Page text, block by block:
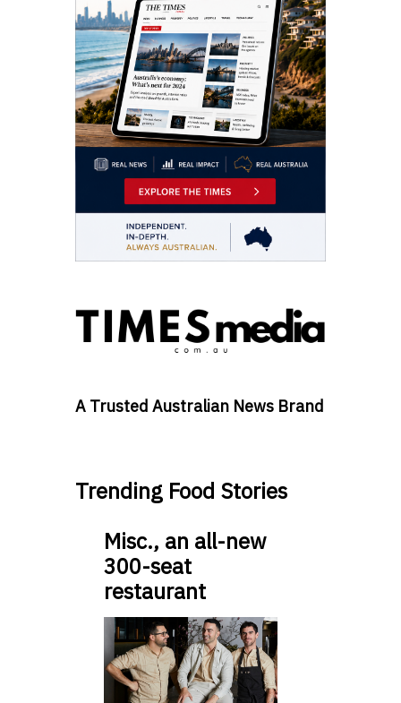
A Trusted Australian News Brand
Trending Food Stories
Misc., an all-new
300-seat
restaurant